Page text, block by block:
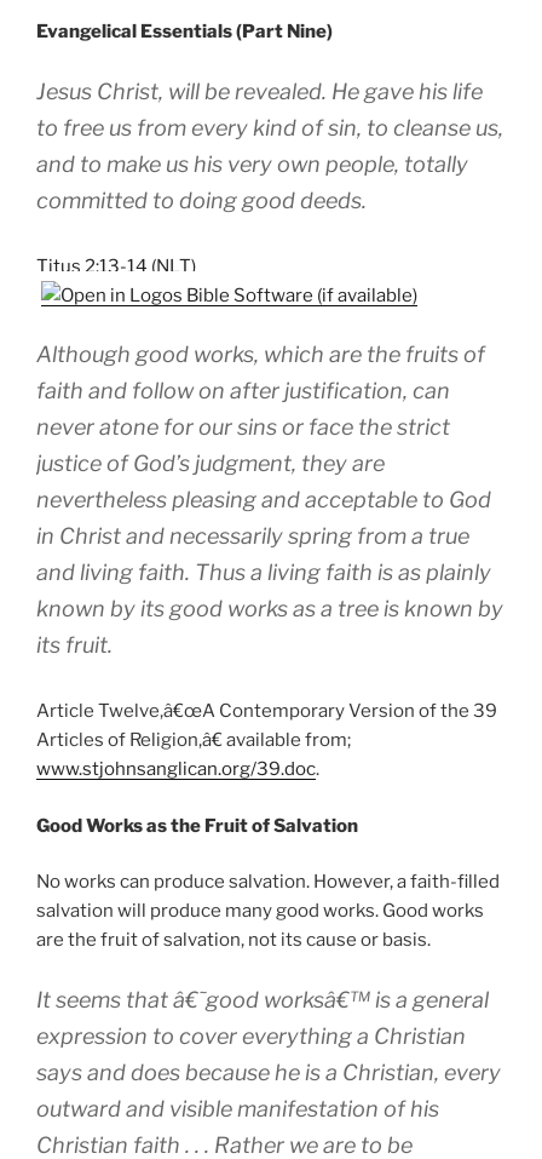
Evangelical Essentials (Part Nine)
Jesus Christ, will be revealed. He gave his life
to free us from every kind of sin, to cleanse us,
and to make us his very own people, totally
committed to doing good deeds.
Titus 2:13-14 (NLT)
Although good works, which are the fruits of
faith and follow on after justification, can
never atone for our sins or face the strict
justice of God’s judgment, they are
nevertheless pleasing and acceptable to God
in Christ and necessarily spring from a true
and living faith. Thus a living faith is as plainly
known by its good works as a tree is known by
its fruit.
Article Twelve,â€œA Contemporary Version of the 39
Articles of Religion,â€ available from;
www.stjohnsanglican.org/39.doc.
Good Works as the Fruit of Salvation
No works can produce salvation. However, a faith-filled
salvation will produce many good works. Good works
are the fruit of salvation, not its cause or basis.
It seems that â€˜good worksâ€™ is a general
expression to cover everything a Christian
says and does because he is a Christian, every
outward and visible manifestation of his
Christian faith . . . Rather we are to be